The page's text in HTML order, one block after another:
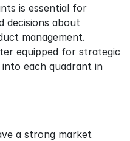
is essential for
decisions about
management.
equipped for strategic
each quadrant in
a strong market